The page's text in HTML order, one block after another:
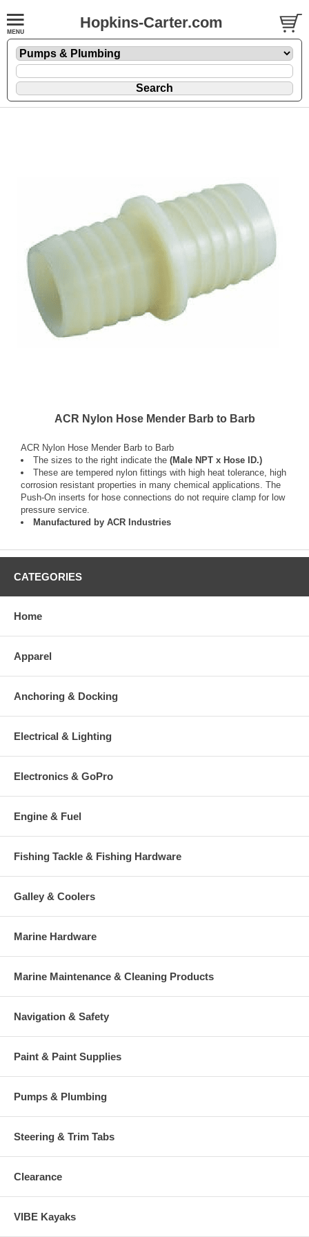
Hopkins-Carter.com
ACR Nylon Hose Mender Barb to Barb
ACR Nylon Hose Mender Barb to Barb
The sizes to the right indicate the (Male NPT x Hose ID.)
These are tempered nylon fittings with high heat tolerance, high
corrosion resistant properties in many chemical applications. The
Push-On inserts for hose connections do not require clamp for low
pressure service.
Manufactured by ACR Industries
CATEGORIES
Home
Apparel
Anchoring & Docking
Electrical & Lighting
Electronics & GoPro
Engine & Fuel
Fishing Tackle & Fishing Hardware
Galley & Coolers
Marine Hardware
Marine Maintenance & Cleaning Products
Navigation & Safety
Paint & Paint Supplies
Pumps & Plumbing
Steering & Trim Tabs
Clearance
VIBE Kayaks